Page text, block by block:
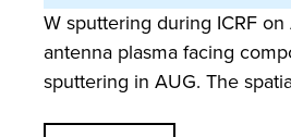
W sputtering during ICRF
antenna plasma facing
sputtering in AUG. The